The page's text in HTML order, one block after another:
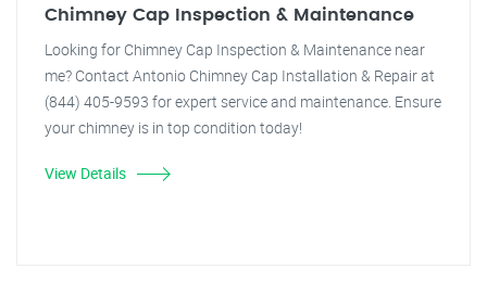
Chimney Cap Inspection & Maintenance
Looking for Chimney Cap Inspection & Maintenance near
me? Contact Antonio Chimney Cap Installation & Repair at
(844) 405-9593 for expert service and maintenance. Ensure
your chimney is in top condition today!
View Details